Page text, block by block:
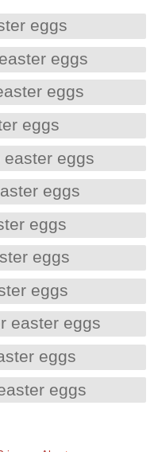
eggs
eggs
eggs
eggs
eggs
eggs
eggs
eggs
eggs
easter eggs
eggs
eggs